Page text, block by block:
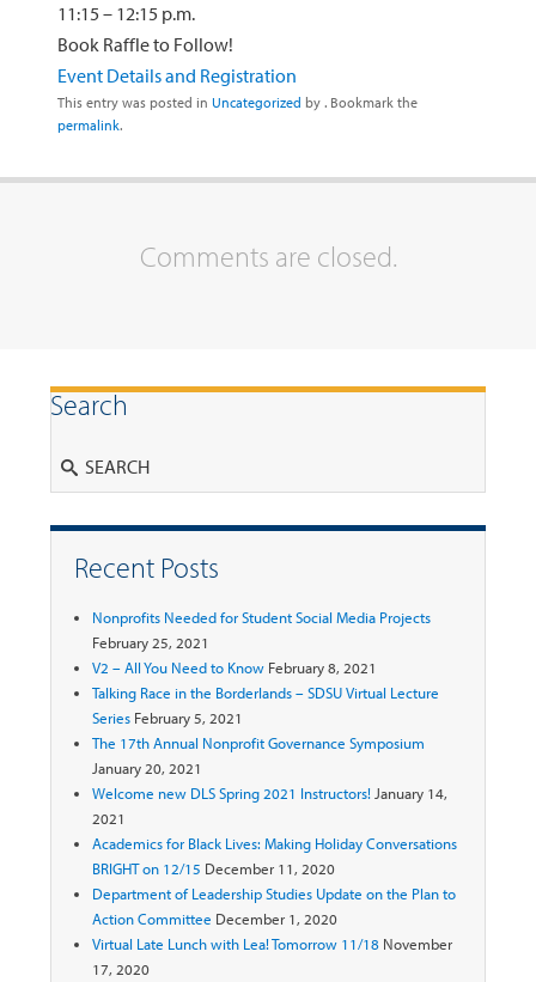
11:15 – 12:15 p.m.
Book Raffle to Follow!
Event Details and Registration
This entry was posted in Uncategorized by . Bookmark the
permalink.
Comments are closed.
Search
Recent Posts
Nonprofits Needed for Student Social Media Projects
February 25, 2021
V2 – All You Need to Know February 8, 2021
Talking Race in the Borderlands – SDSU Virtual Lecture
Series February 5, 2021
The 17th Annual Nonprofit Governance Symposium
January 20, 2021
Welcome new DLS Spring 2021 Instructors!January 14,
2021
Academics for Black Lives: Making Holiday Conversations
BRIGHT on 12/15 December 11, 2020
Department of Leadership Studies Update on the Plan to
Action Committee December 1, 2020
Virtual Late Lunch with Lea! Tomorrow 11/18 November
17, 2020